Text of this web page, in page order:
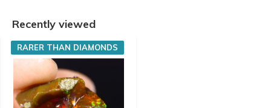
Recently viewed
RARER THAN DIAMONDS